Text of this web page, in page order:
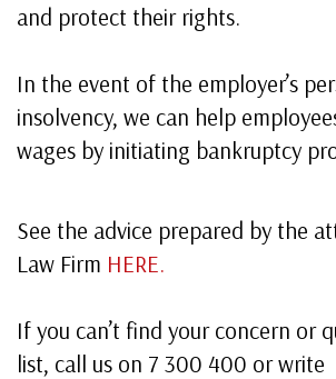
and protect their rights.
In the event of the employer’s
insolvency, we can help
wages by initiating bankruptcy
See the advice prepared by the
Law Firm HERE.
If you can’t find your concern or
list, call us on 7 300 400 or write